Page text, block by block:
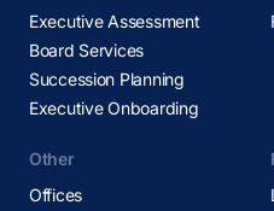
Executive Assessment
Board Services
Succession Planning
Executive Onboarding
Other
Offices